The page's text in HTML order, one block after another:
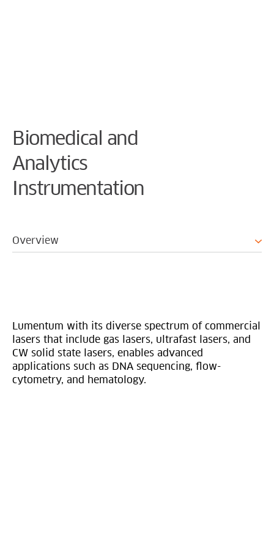
Biomedical and
Analytics
Instrumentation
Overview
Lumentum with its diverse spectrum of commercial
lasers that include gas lasers, ultrafast lasers, and
CW solid state lasers, enables advanced
applications such as DNA sequencing, flow-
cytometry, and hematology.